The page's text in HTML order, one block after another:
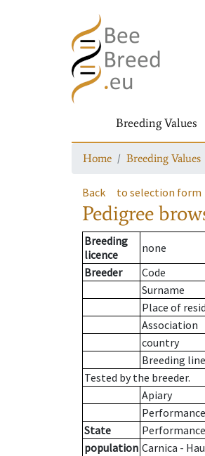
Breeding Values
Home Breeding Values
Back to selection form
Pedigree
Breeding
licence
none
Breeder
Code
Surname
Place of
Association
country
Breeding line
Tested by the breeder.
Apiary
State
population Carnica -